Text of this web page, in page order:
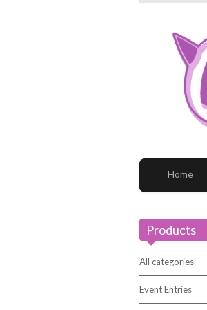
Home
Products
All categories
Event Entries